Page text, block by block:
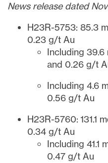
News release dated
H23R-5753: 85.3
0.23 g/t Au
Including 39.6
and 0.26 g/t
Including 4.6
0.56 g/t Au
H23R-5760: 131.1
0.34 g/t Au
Including 41.1
0.47 g/t Au